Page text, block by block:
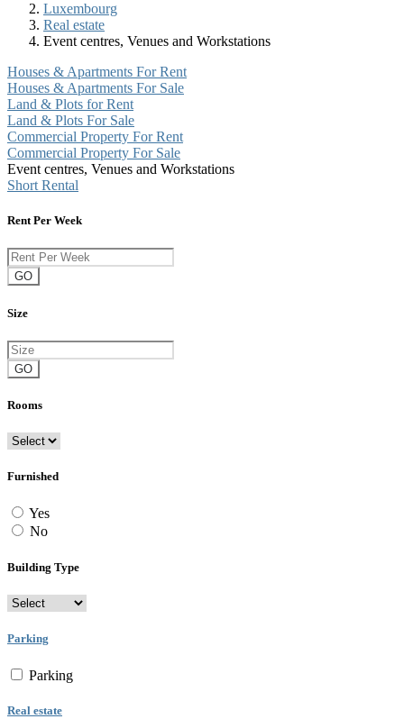
Luxembourg
Real estate
Event centres, Venues and Workstations
Houses & Apartments For Rent
Houses & Apartments For Sale
Land & Plots for Rent
Land & Plots For Sale
Commercial Property For Rent
Commercial Property For Sale
Event centres, Venues and Workstations
Short Rental
Rent Per Week
GO
Size
GO
Rooms
Furnished
Yes
No
Building Type
Parking
Parking
Real estate